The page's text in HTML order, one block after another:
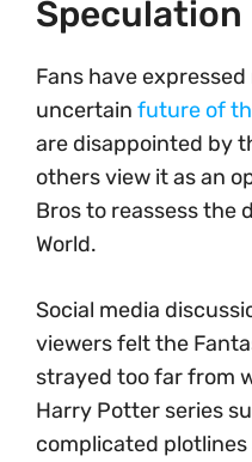
Speculation
Fans have
uncertain future of
are disappointed by
others view it as an
Bros to reassess the
World.
Social media
viewers felt the
strayed too far from
Harry Potter series
complicated